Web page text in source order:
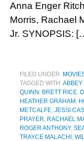
Anna Enger
Morris, Rachael
Jr. SYNOPSIS:
FILED UNDER:
TAGGED WITH:
QUINN , BRETT RICE,
HEATHER GRAHAM ,
METCALFE, JESSI
PRAYER, RACHAEL
ROGER ANTHONY,
TRAYCE MALACHI ,